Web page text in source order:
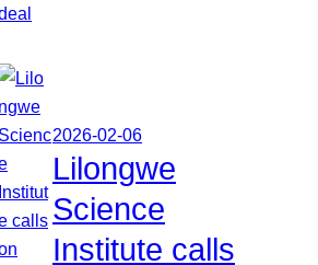
2026-02-06
Lilongwe
Science
Institute calls